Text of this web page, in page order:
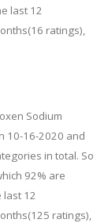
last 12
ratings),
Sodium
10-16-2020 and
in total. So
92% are
last 12
ratings),